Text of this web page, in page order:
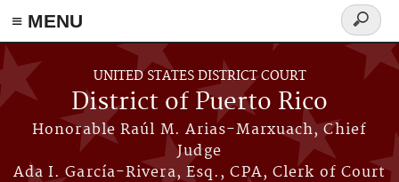
≡ MENU
Skip to main content
UNITED STATES DISTRICT COURT
District of Puerto Rico
Honorable Raúl M. Arias-Marxuach, Chief
Judge
Ada I. García-Rivera, Esq., CPA, Clerk of Court
Search
form